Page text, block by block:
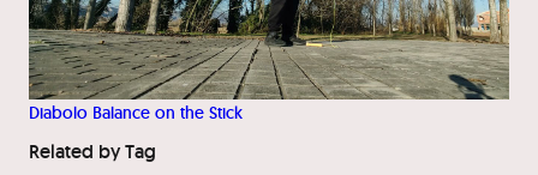
Diabolo Balance on the Stick
Related by Tag